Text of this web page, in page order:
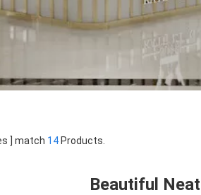
] match 14 Products.
Beautiful